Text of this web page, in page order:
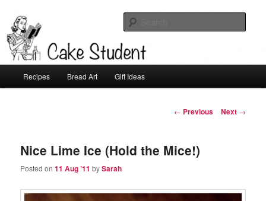
Cake Student
Skip
content
Recipes Bread Art Gift Ideas
Post
← Previous Next →
Nice Lime Ice (Hold the Mice!)
Posted on11 Aug ’11 bySarah